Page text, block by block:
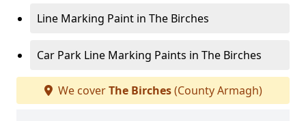
Line Marking Paint in The Birches
Car Park Line Marking Paints in The Birches
We coverThe Birches(County Armagh)